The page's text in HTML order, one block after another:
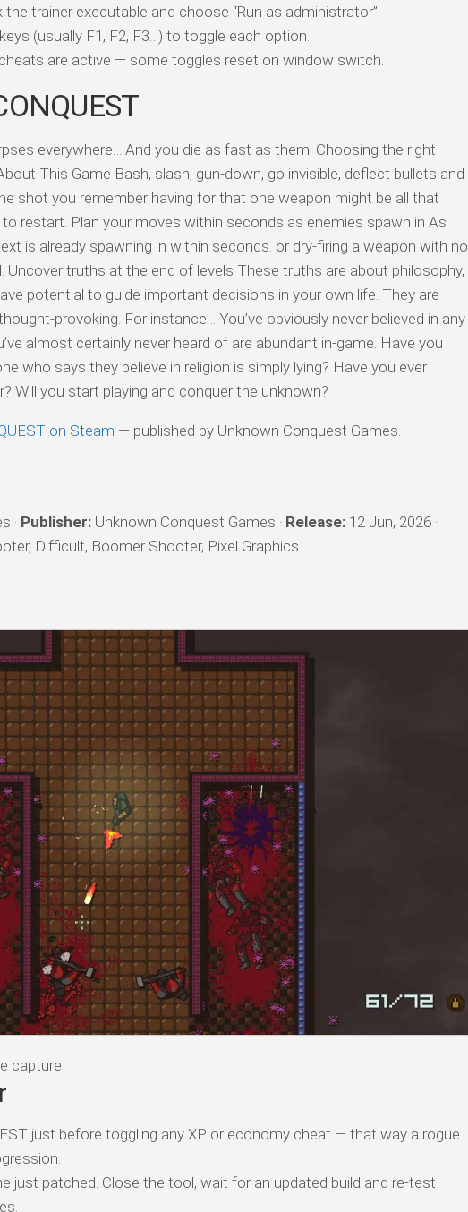
trainer executable and choose “Run as administrator”.
(usually F1, F2, F3…) to toggle each option.
are active — some toggles reset on window switch.
everywhere… And you die as fast as them. Choosing the right
This Game Bash, slash, gun-down, go invisible, deflect bullets and
shot you remember having for that one weapon might be all that
restart. Plan your moves within seconds as enemies spawn in As
is already spawning in within seconds. or dry-firing a weapon with no
Uncover truths at the end of levels These truths are about philosophy,
potential to guide important decisions in your own life. They are
provoking. For instance… You’ve obviously never believed in any
almost certainly never heard of are abundant in-game. Have you
who says they believe in religion is simply lying? Have you ever
Will you start playing and conquer the unknown?
on Steam — published by Unknown Conquest Games.
· Publisher: Unknown Conquest Games · Release: 12 Jun, 2026 ·
Difficult, Boomer Shooter, Pixel Graphics
capture
just before toggling any XP or economy cheat — that way a rogue
just patched. Close the tool, wait for an updated build and re-test —